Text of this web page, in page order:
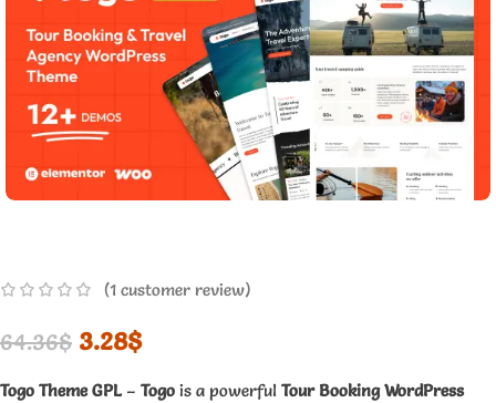
(1 customer review)
64.36$ 3.28$
Togo Theme GPL– Togo is a powerful Tour Booking WordPress